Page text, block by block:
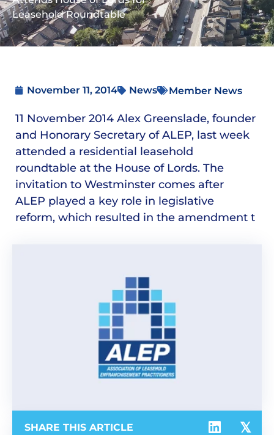
Leasehold Roundtable
November 11, 2014 News Member News
11 November 2014 Alex Greenslade, founder
and Honorary Secretary of ALEP, last week
attended a residential leasehold
roundtable at the House of Lords. The
invitation to Westminster comes after
ALEP played a key role in legislative
reform, which resulted in the amendment t
SHARE THIS ARTICLE